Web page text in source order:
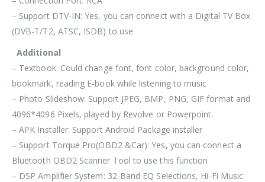
– Support DTV-IN: Yes, you can connect with a Digital TV Box
(DVB-T/T2, ATSC, ISDB) to use
Additional
– Textbook: Could change font, font color, background color,
bookmark, reading E-book while listening to music
– Photo Slideshow: Support JPEG, BMP, PNG, GIF format and
4096*4096 Pixels, played by Revolve or Powerpoint.
– APK Installer: Support Android Package installer
– Support Torque Pro(OBD2 &Car): Yes, you can connect a
Bluetooth OBD2 Scanner Tool to use this function
– DSP Amplifier System: 32-Band EQ Selections, Hi-Fi Music